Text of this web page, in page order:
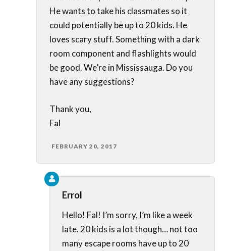
He wants to take his classmates so it
could potentially be up to 20 kids. He
loves scary stuff. Something with a dark
room component and flashlights would
be good. We’re in Mississauga. Do you
have any suggestions?
Thank you,
Fal
FEBRUARY 20, 2017
Errol
Hello! Fal! I’m sorry, I’m like a week
late. 20 kids is a lot though… not too
many escape rooms have up to 20